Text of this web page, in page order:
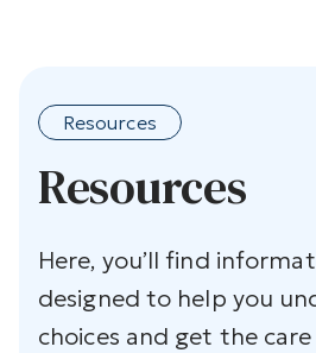
Resources
Resources
Here, you’ll find
designed to help you
choices and get the